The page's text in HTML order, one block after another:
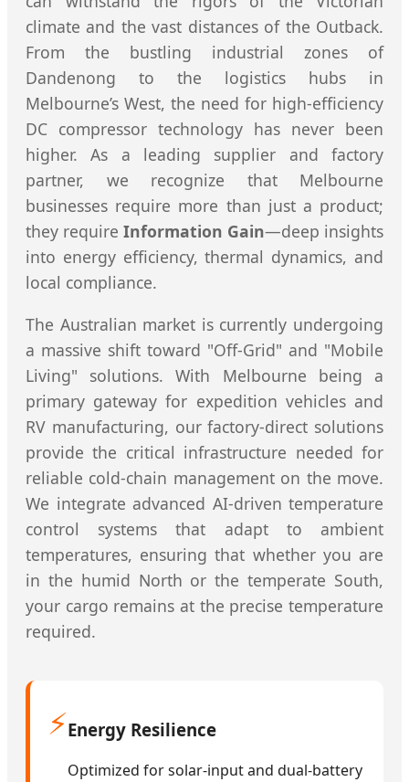
climate and the vast distances of the Outback.
From the bustling industrial zones of
Dandenong to the logistics hubs in
Melbourne’s West, the need for high-efficiency
DC compressor technology has never been
higher. As a leading supplier and factory
partner, we recognize that Melbourne
businesses require more than just a product;
they require Information Gain—deep insights
into energy efficiency, thermal dynamics, and
local compliance.
The Australian market is currently undergoing
a massive shift toward "Off-Grid" and "Mobile
Living" solutions. With Melbourne being a
primary gateway for expedition vehicles and
RV manufacturing, our factory-direct solutions
provide the critical infrastructure needed for
reliable cold-chain management on the move.
We integrate advanced AI-driven temperature
control systems that adapt to ambient
temperatures, ensuring that whether you are
in the humid North or the temperate South,
your cargo remains at the precise temperature
required.
⚡Energy Resilience
Optimized for solar-input and dual-battery